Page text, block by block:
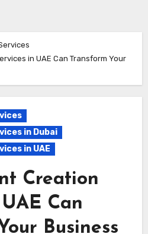
in UAE Can Transform Your
in Dubai
in UAE
Creation
Can
Business